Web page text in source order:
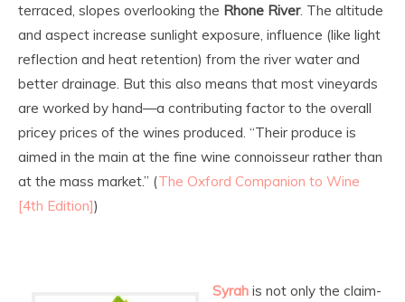
terraced, slopes overlooking the Rhone River. The altitude
and aspect increase sunlight exposure, influence (like light
reflection and heat retention) from the river water and
better drainage. But this also means that most vineyards
are worked by hand—a contributing factor to the overall
pricey prices of the wines produced. “Their produce is
aimed in the main at the fine wine connoisseur rather than
at the mass market.” (The Oxford Companion to Wine
[4th Edition])
Syrah is not only the claim-